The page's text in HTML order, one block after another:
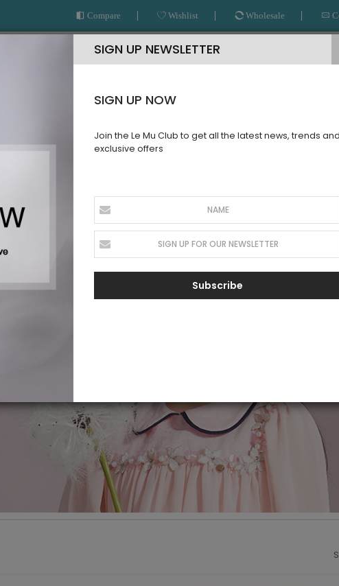
Compare Wishlist Wholesale
LE MU COUTURE BESPOKE SERVICE
SIGN UP NEWSLETTER
SIGN UP NOW
Join the Le Mu Club to get all the latest news, trends and
exclusive offers
Subscribe